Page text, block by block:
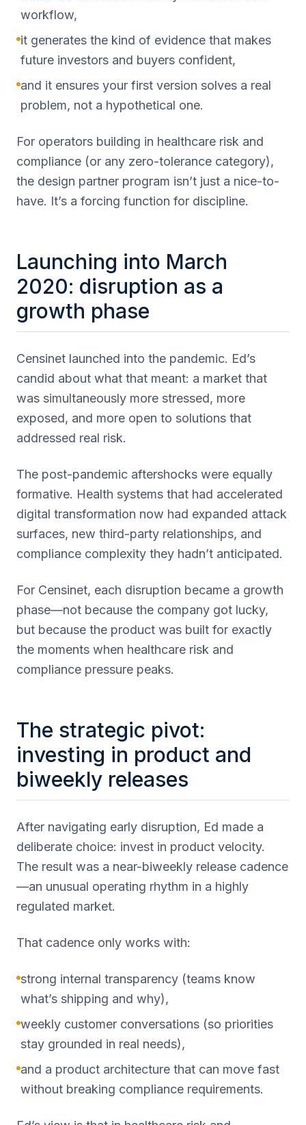
workflow,
it generates the kind of evidence that makes
future investors and buyers confident,
and it ensures your first version solves a real
problem, not a hypothetical one.
For operators building in healthcare risk and
compliance (or any zero-tolerance category),
the design partner program isn’t just a nice-to-
have. It’s a forcing function for discipline.
Launching into March
2020: disruption as a
growth phase
Censinet launched into the pandemic. Ed’s
candid about what that meant: a market that
was simultaneously more stressed, more
exposed, and more open to solutions that
addressed real risk.
The post-pandemic aftershocks were equally
formative. Health systems that had accelerated
digital transformation now had expanded attack
surfaces, new third-party relationships, and
compliance complexity they hadn’t anticipated.
For Censinet, each disruption became a growth
phase—not because the company got lucky,
but because the product was built for exactly
the moments when healthcare risk and
compliance pressure peaks.
The strategic pivot:
investing in product and
biweekly releases
After navigating early disruption, Ed made a
deliberate choice: invest in product velocity.
The result was a near-biweekly release cadence
—an unusual operating rhythm in a highly
regulated market.
That cadence only works with:
strong internal transparency (teams know
what’s shipping and why),
weekly customer conversations (so priorities
stay grounded in real needs),
and a product architecture that can move fast
without breaking compliance requirements.